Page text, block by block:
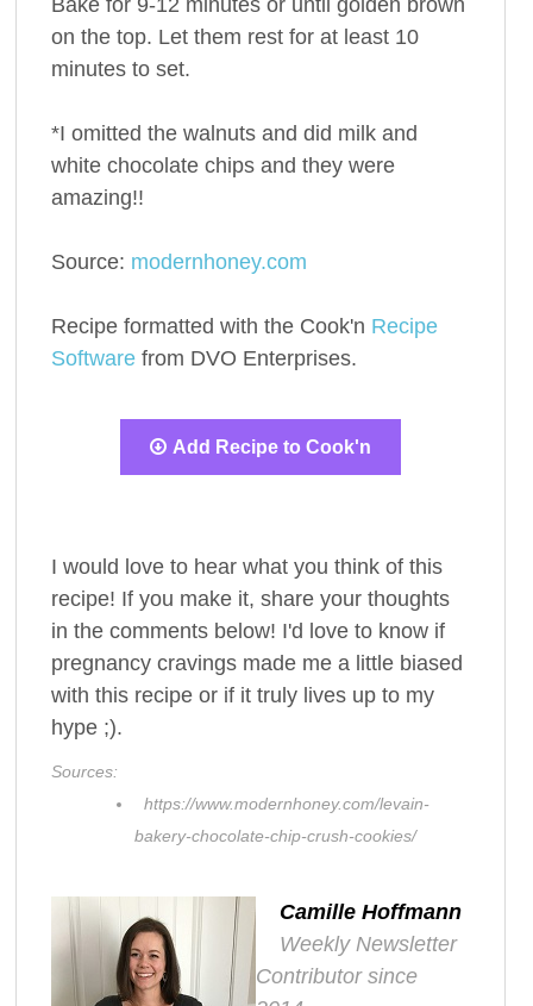
Bake for 9-12 minutes or until golden brown
on the top. Let them rest for at least 10
minutes to set.
*I omitted the walnuts and did milk and
white chocolate chips and they were
amazing!!
Source: modernhoney.com
Recipe formatted with the Cook'n Recipe
Software from DVO Enterprises.
Add Recipe to Cook'n
I would love to hear what you think of this
recipe! If you make it, share your thoughts
in the comments below! I'd love to know if
pregnancy cravings made me a little biased
with this recipe or if it truly lives up to my
hype ;).
Sources:
https://www.modernhoney.com/levain-
bakery-chocolate-chip-crush-cookies/
Camille Hoffmann
Weekly Newsletter
Contributor since